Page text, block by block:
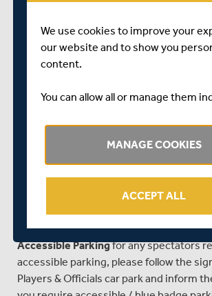
PARKING...
Parking can be purchased in advance by
You can use this link for exact location
Accessible Parkingfor any spectators
accessible parking, please follow the
Players & Officials car park and inform
We use cookies to improve your
our website and to show you
content.
You can allow all or manage them
MANAGE COOKIES
ACCEPT ALL